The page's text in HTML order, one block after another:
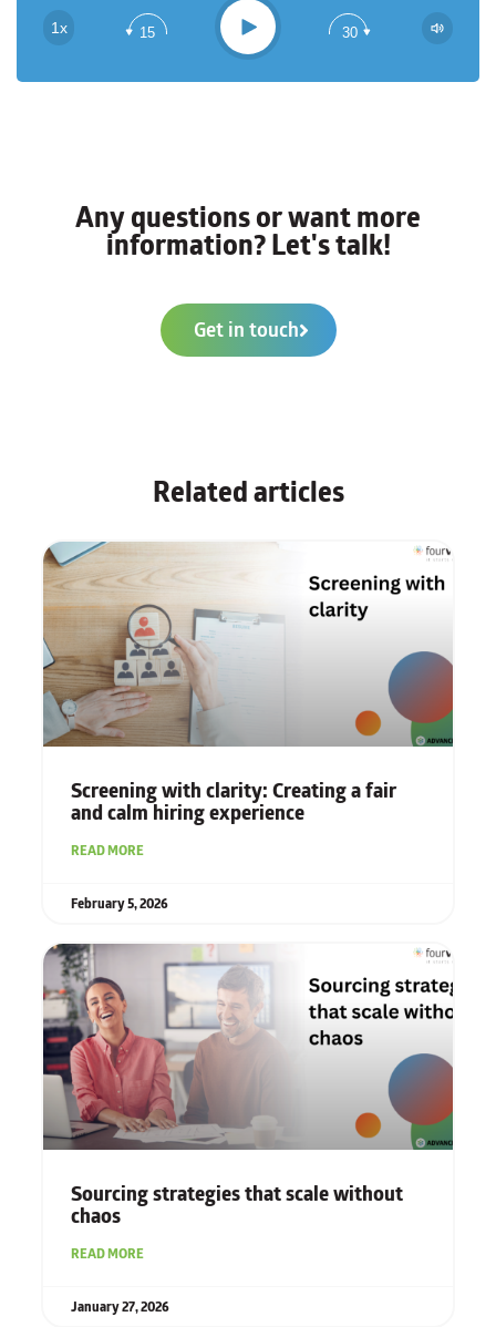
1x 15 Play 30
Any questions or want more
information? Let's talk!
Get in touch
Related articles
Screening with clarity: Creating a fair
and calm hiring experience
READ MORE
February 5, 2026
Sourcing strategies that scale without
chaos
READ MORE
January 27, 2026
Apple Podcast
Google Podcast